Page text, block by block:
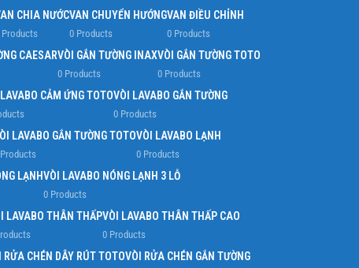
CHIA NƯỚC
Products
VAN CHUYỂN HƯỚNG
0 Products
VAN ĐIỀU CHỈNH
0 Products
CAESARVÒI GẮN TƯỜNG INAX
0 Products
VÒI GẮN TƯỜNG TOTO
0 Products
CẢM ỨNG TOTOVÒI LAVABO GẮN TƯỜNG
0 Products
LAVABO GẮN TƯỜNG TOTOVÒI LAVABO LẠNH
0 Products
LẠNHVÒI LAVABO NÓNG LẠNH 3 LỖ
0 Products
LAVABO THÂN THẤPVÒI LAVABO THÂN THẤP CAO
0 Products
RỬA CHÉN DÂY RÚT TOTOVÒI RỬA CHÉN GẮN TƯỜNG